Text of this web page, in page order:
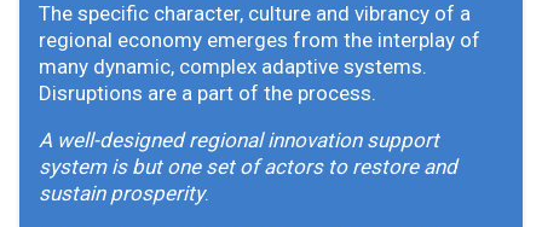
The specific character, culture and vibrancy of a
regional economy emerges from the interplay of
many dynamic, complex adaptive systems.
Disruptions are a part of the process.
A well-designed regional innovation support
system is but one set of actors to restore and
sustain prosperity.